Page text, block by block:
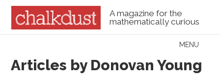
A magazine for the
mathematically curious
Menu
MENU
Articles by Donovan Young